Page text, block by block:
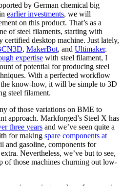
by German chemical big
earlier investments, we will
on this product. That’s as a
of steel filaments, starting with
certified desktop machine. Just lately,
, MakerBot, and Ultimaker.
expertise with steel filament, I
of potential for producing steel
With a perfected workflow
know-how, it will be simple to 3D
steel filament.
of those variations on BME to
approach. Markforged’s Steel X has
three years and we’ve seen quite a
for making spare components at
and gasoline, components for
Nevertheless, we’ve but to see,
of those machines churning out low-